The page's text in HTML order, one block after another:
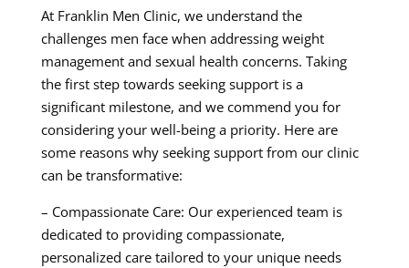
At Franklin Men Clinic, we understand the
challenges men face when addressing weight
management and sexual health concerns. Taking
the first step towards seeking support is a
significant milestone, and we commend you for
considering your well-being a priority. Here are
some reasons why seeking support from our clinic
can be transformative:
– Compassionate Care: Our experienced team is
dedicated to providing compassionate,
personalized care tailored to your unique needs